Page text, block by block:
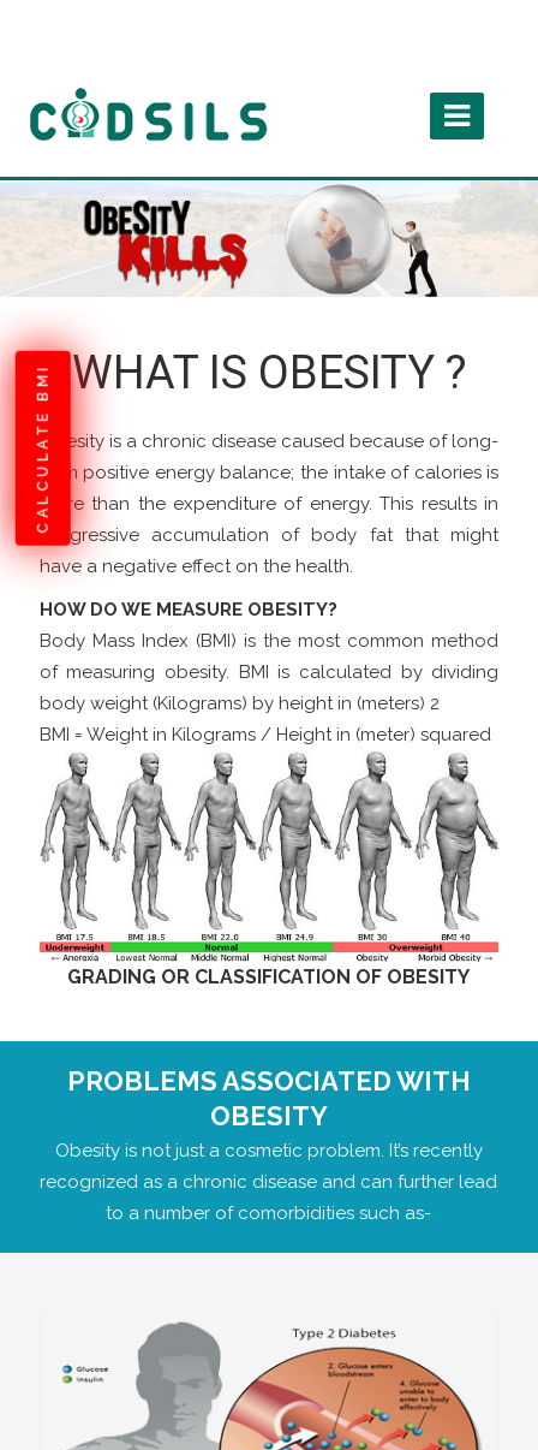
CALCULATE BMI WHAT IS OBESITY ?
Obesity is a chronic disease caused because of long-
term positive energy balance; the intake of calories is
more than the expenditure of energy. This results in
progressive accumulation of body fat that might
have a negative effect on the health.
HOW DO WE MEASURE OBESITY?
Body Mass Index (BMI) is the most common method
of measuring obesity. BMI is calculated by dividing
body weight (Kilograms) by height in (meters) 2
BMI = Weight in Kilograms / Height in (meter) squared
GRADING OR CLASSIFICATION OF OBESITY
PROBLEMS ASSOCIATED WITH
OBESITY
Obesity is not just a cosmetic problem. It’s recently
recognized as a chronic disease and can further lead
to a number of comorbidities such as-